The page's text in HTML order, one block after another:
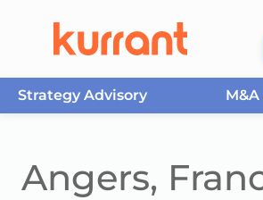
Strategy Advisory
Angers,